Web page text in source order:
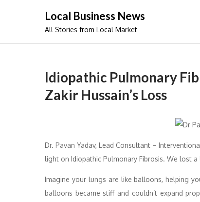
Local Business News
All Stories from Local Market
Idiopathic Pulmonary
Zakir Hussain’s Loss
Dr. Pavan Yadav, Lead Consultant –
light on Idiopathic Pulmonary Fibrosis. We lost
Imagine your lungs are like balloons, helping
balloons became stiff and couldn’t expand